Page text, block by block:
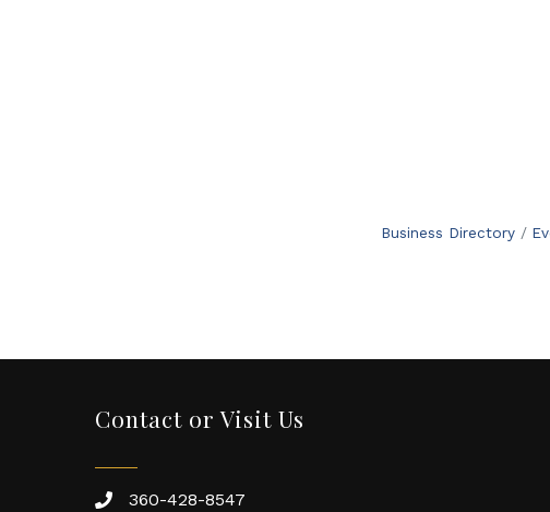
Business Directory
Contact or Visit Us
360-428-8547